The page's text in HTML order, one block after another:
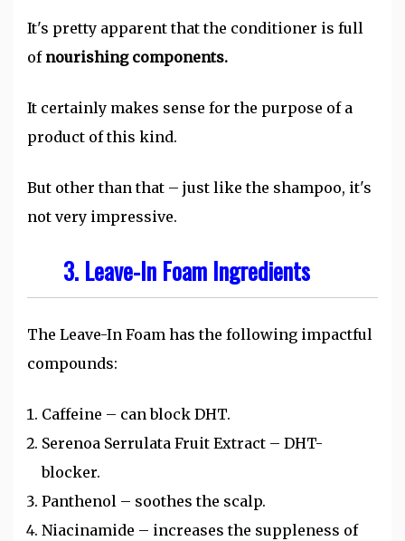
It's pretty apparent that the conditioner is full
of nourishing components.
It certainly makes sense for the purpose of a
product of this kind.
But other than that – just like the shampoo, it's
not very impressive.
3. Leave-In Foam Ingredients
The Leave-In Foam has the following impactful
compounds:
Caffeine – can block DHT.
Serenoa Serrulata Fruit Extract – DHT-
blocker.
Panthenol – soothes the scalp.
Niacinamide – increases the suppleness of